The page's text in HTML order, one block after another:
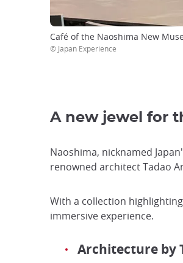
Café of the Naoshima New
© Japan Experience
A new jewel for
Naoshima, nicknamed
renowned architect Tadao
With a collection
immersive experience.
Architecture by